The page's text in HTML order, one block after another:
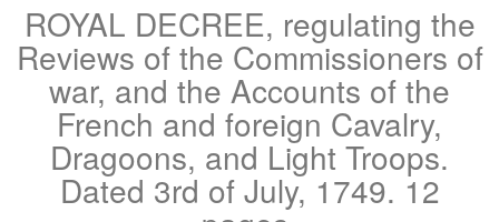
ROYAL DECREE, regulating the
Reviews of the Commissioners of
war, and the Accounts of the
French and foreign Cavalry,
Dragoons, and Light Troops.
Dated 3rd of July, 1749. 12